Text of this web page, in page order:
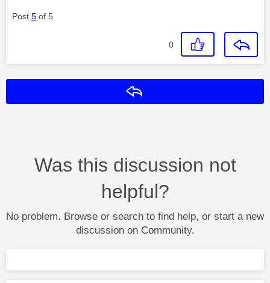
Post 5 of 5
0
Was this discussion not
helpful?
No problem. Browse or search to find help, or start a new
discussion on Community.